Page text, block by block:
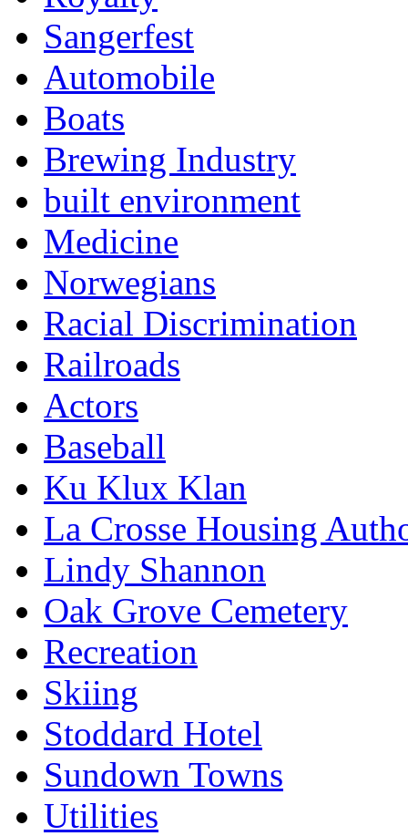
Sangerfest
Automobile
Boats
Brewing Industry
built environment
Medicine
Norwegians
Racial Discrimination
Railroads
Actors
Baseball
Ku Klux Klan
La Crosse Housing
Lindy Shannon
Oak Grove Cemetery
Recreation
Skiing
Stoddard Hotel
Sundown Towns
Utilities